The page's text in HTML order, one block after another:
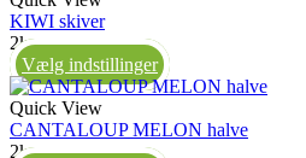
KIWI skiver
2kg
Vælg indstillinger
Quick View
CANTALOUP MELON halve
2kg